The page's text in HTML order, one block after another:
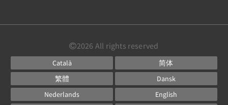
2026 All rights reserved
Català
简体
繁體
Dansk
Nederlands
English